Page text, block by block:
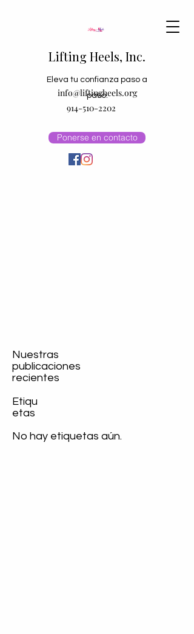
Lifting Heels, Inc.
Eleva tu confianza paso a
paso.
Ponerse en contacto
info@liftingheels.org
914-510-2202
Nuestras
publicaciones
recientes
Etiqu
etas
No hay etiquetas aún.